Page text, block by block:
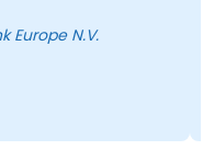
Europe N.V.